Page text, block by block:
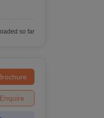
so far
Enquire